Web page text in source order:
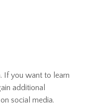
If you want to learn
additional
social media.